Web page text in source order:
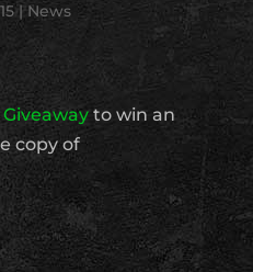
|News
to win an
copy of